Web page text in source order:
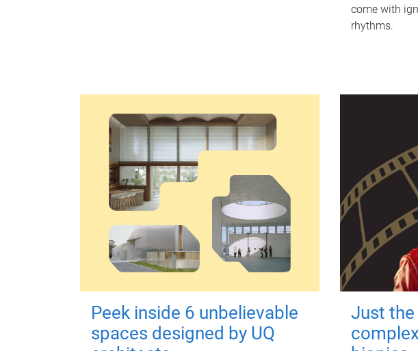
come with
rhythms.
Peek inside 6 unbelievable
spaces designed by UQ
Just the